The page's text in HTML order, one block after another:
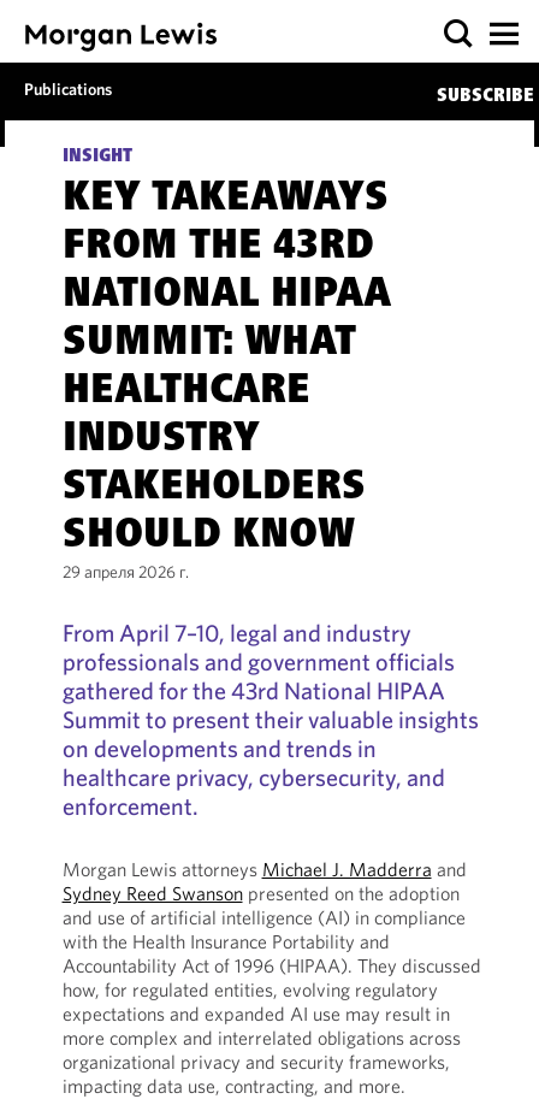
Publications SUBSCRIBE
INSIGHT
KEY TAKEAWAYS
FROM THE 43RD
NATIONAL HIPAA
SUMMIT: WHAT
HEALTHCARE
INDUSTRY
STAKEHOLDERS
SHOULD KNOW
29 апреля 2026 г.
From April 7–10, legal and industry
professionals and government officials
gathered for the 43rd National HIPAA
Summit to present their valuable insights
on developments and trends in
healthcare privacy, cybersecurity, and
enforcement.
Morgan Lewis attorneys Michael J. Madderra and
Sydney Reed Swansonpresented on the adoption
and use of artificial intelligence (AI) in compliance
with the Health Insurance Portability and
Accountability Act of 1996 (HIPAA). They discussed
how, for regulated entities, evolving regulatory
expectations and expanded AI use may result in
more complex and interrelated obligations across
organizational privacy and security frameworks,
impacting data use, contracting, and more.